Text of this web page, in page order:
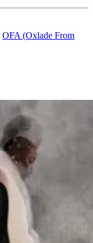
OFA (Oxlade From